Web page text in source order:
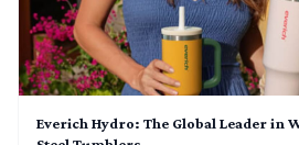
Everich Hydro: The Global Leader in